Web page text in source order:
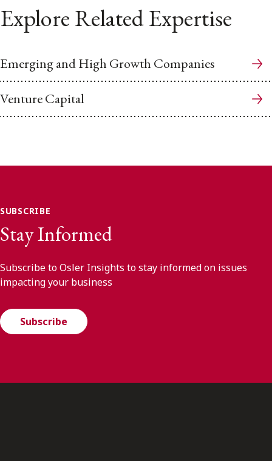
Explore Related Expertise
Emerging and High Growth Companies
Venture Capital
SUBSCRIBE
Stay Informed
Subscribe to Osler Insights to stay informed on issues
impacting your business
Subscribe